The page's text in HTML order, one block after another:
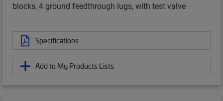
blocks, 4 ground feedthrough lugs, with test valve
Specifications
Add to My Products Lists